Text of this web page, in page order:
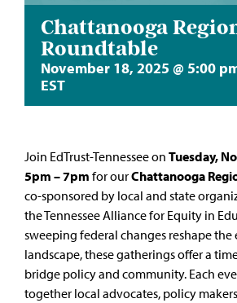
Chattanooga
Roundtable
November 18, 2025 @ 5:00
EST
Join EdTrust-Tennesseeon Tuesday,
5pm – 7pm for ourChattanooga
co-sponsored by local and state
theTennessee Alliance for Equity in
sweeping federal changes reshape the
landscape, these gatherings offer a
bridge policy and community. Each
together local advocates, policy